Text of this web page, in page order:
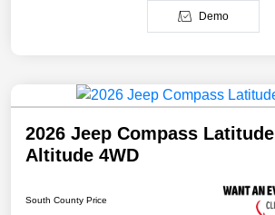
Demo
2026 Jeep Compass Latitude
Altitude 4WD
South County Price